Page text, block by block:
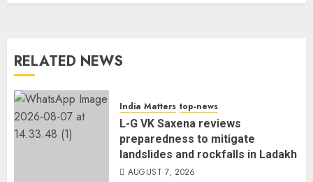
RELATED NEWS
India Matters top-news
L-G VK Saxena reviews
preparedness to mitigate
landslides and rockfalls in Ladakh
AUGUST 7, 2026